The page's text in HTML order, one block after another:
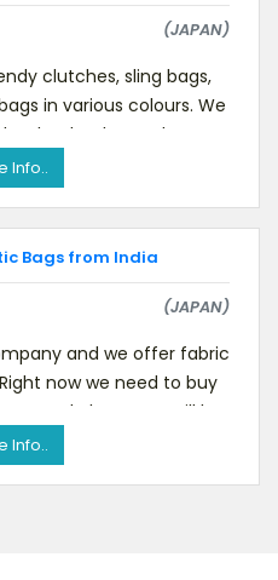
(JAPAN)
clutches, sling bags,
in various colours. We
leather bags. Please
Info..
Bags from India
(JAPAN)
and we offer fabric
now we need to buy
solo bags. We will b
Info..